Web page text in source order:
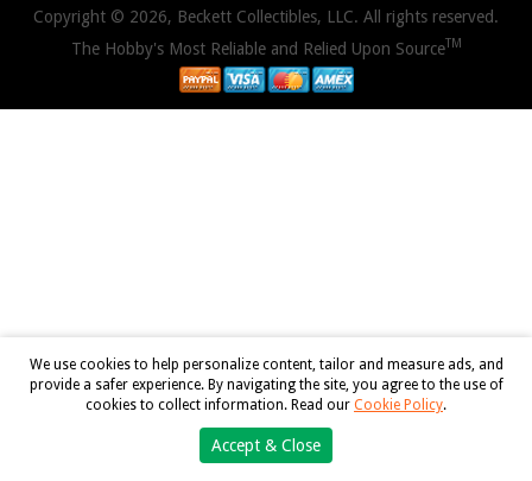
Copyright © 2026, Beckett Collectibles, LLC. All rights reserved.
The Hobby's Most Reliable and Relied Upon SourceTM
We use cookies to help personalize content, tailor and measure ads, and
provide a safer experience. By navigating the site, you agree to the use of
cookies to collect information. Read our Cookie Policy.
Accept & Close